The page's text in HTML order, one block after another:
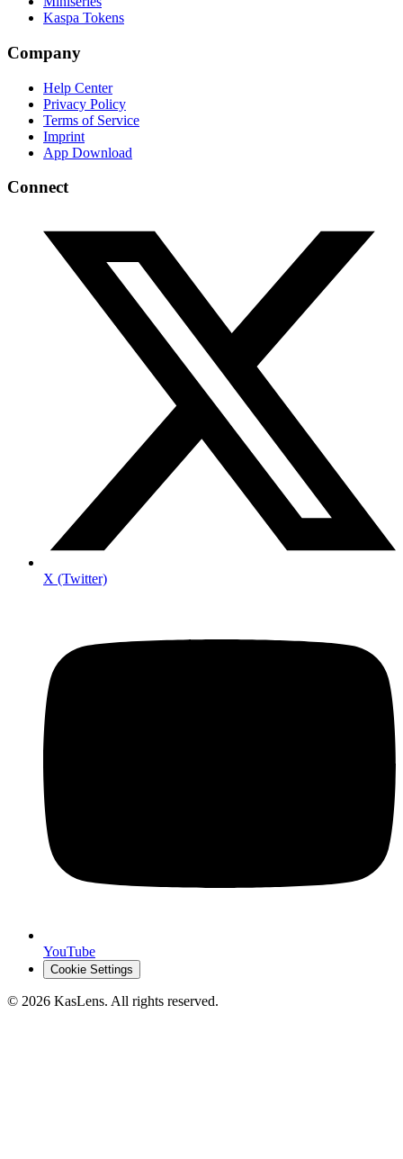
Kaspa Tokens
Company
Help Center
Privacy Policy
Terms of Service
Imprint
App Download
Connect
X (Twitter)
YouTube
Cookie Settings
© 2026 KasLens. All rights reserved.